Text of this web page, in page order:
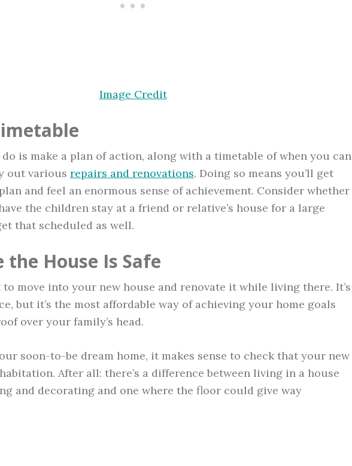
Image Credit
is make a plan of action, along with a timetable of when you can
out various repairs and renovations. Doing so means you’ll get
and feel an enormous sense of achievement. Consider whether
the children stay at a friend or relative’s house for a large
that scheduled as well.
the House Is Safe
to move into your new house and renovate it while living there. It’s
but it’s the most affordable way of achieving your home goals
over your family’s head.
soon-to-be dream home, it makes sense to check that your new
After all: there’s a difference between living in a house
and decorating and one where the floor could give way